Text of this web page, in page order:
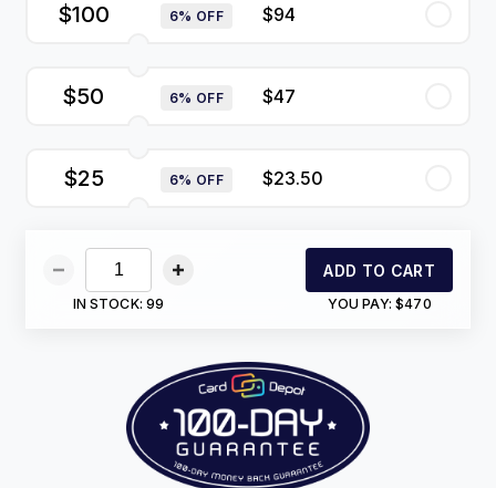
$100 6% OFF $94
$50 6% OFF $47
$25 6% OFF $23.50
IN STOCK:99
ADD TO CART
YOU PAY:$470